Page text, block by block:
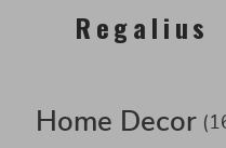
Regalius
Home Decor